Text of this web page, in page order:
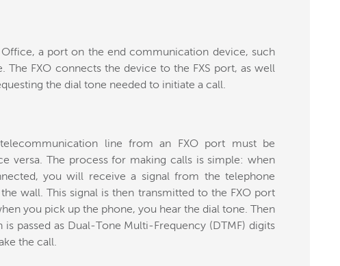
Office, a port on the end communication device, such
The FXO connects the device to the FXS port, as well
the dial tone needed to initiate a call.
line from an FXO port must be
versa. The process for making calls is simple: when
you will receive a signal from the telephone
wall. This signal is then transmitted to the FXO port
you pick up the phone, you hear the dial tone. Then
passed as Dual-Tone Multi-Frequency (DTMF) digits
the call.